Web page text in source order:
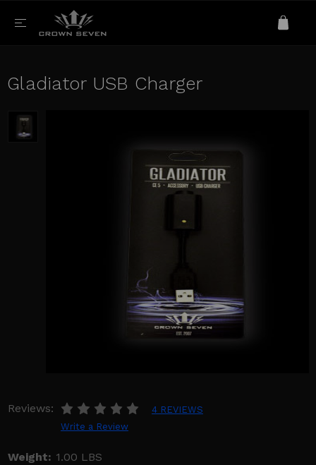
Gladiator USB Charger
Reviews:
4 REVIEWS
Write a Review
Weight: 1.00 LBS